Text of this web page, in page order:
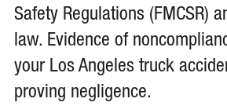
Safety Regulations (FMCSR)
law. Evidence of
your Los Angeles truck
proving negligence.